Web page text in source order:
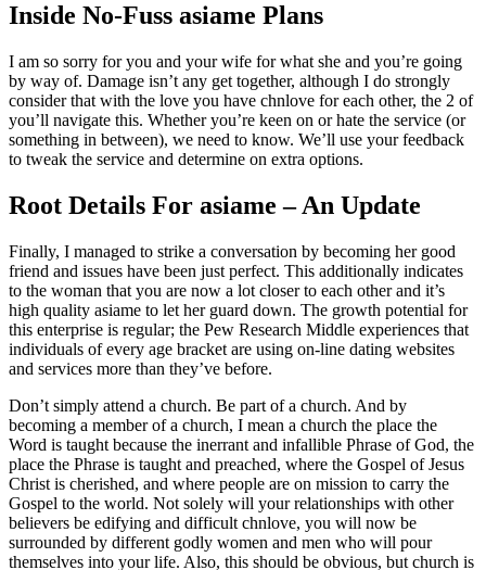
Inside No-Fuss asiame Plans
I am so sorry for you and your wife for what she and you’re going
by way of. Damage isn’t any get together, although I do strongly
consider that with the love you have chnlove for each other, the 2 of
you’ll navigate this. Whether you’re keen on or hate the service (or
something in between), we need to know. We’ll use your feedback
to tweak the service and determine on extra options.
Root Details For asiame – An Update
Finally, I managed to strike a conversation by becoming her good
friend and issues have been just perfect. This additionally indicates
to the woman that you are now a lot closer to each other and it’s
high quality asiame to let her guard down. The growth potential for
this enterprise is regular; the Pew Research Middle experiences that
individuals of every age bracket are using on-line dating websites
and services more than they’ve before.
Don’t simply attend a church. Be part of a church. And by
becoming a member of a church, I mean a church the place the
Word is taught because the inerrant and infallible Phrase of God, the
place the Phrase is taught and preached, where the Gospel of Jesus
Christ is cherished, and where people are on mission to carry the
Gospel to the world. Not solely will your relationships with other
believers be edifying and difficult chnlove, you will now be
surrounded by different godly women and men who will pour
themselves into your life. Also, this should be obvious, but church is